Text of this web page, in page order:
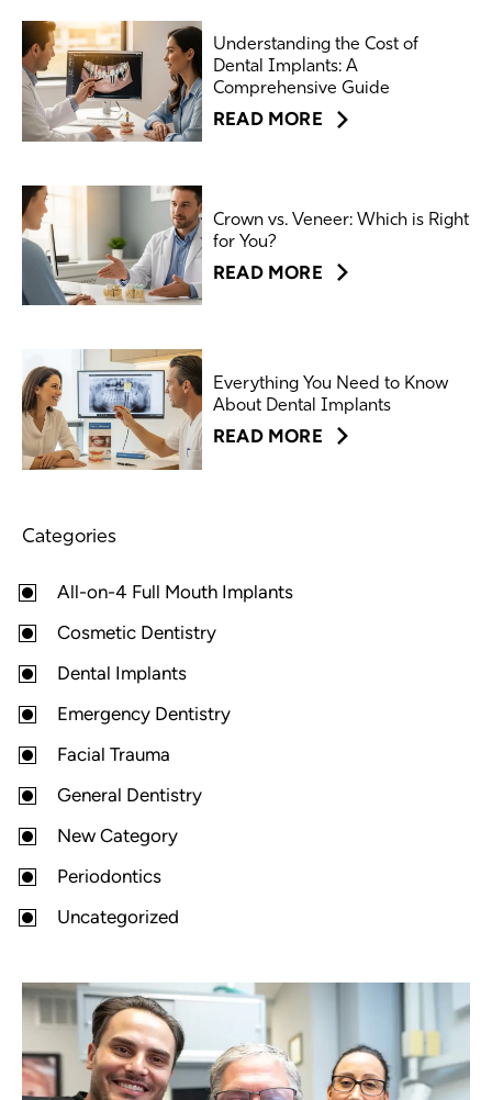
Understanding the Cost of
Dental Implants: A
Comprehensive Guide
READ MORE
Crown vs. Veneer: Which is Right
for You?
READ MORE
Everything You Need to Know
About Dental Implants
READ MORE
Categories
All-on-4 Full Mouth Implants
Cosmetic Dentistry
Dental Implants
Emergency Dentistry
Facial Trauma
General Dentistry
New Category
Periodontics
Uncategorized